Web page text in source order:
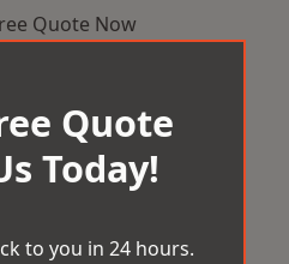
Quote Now
Quote
Today!
to you in 24 hours.